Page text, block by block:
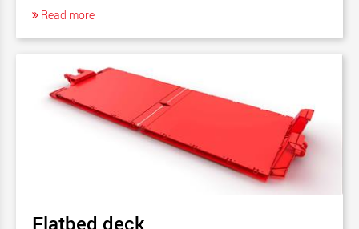
Read more
Flatbed deck